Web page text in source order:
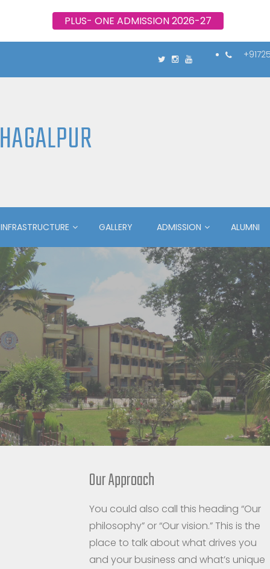
INFRASTRUCTURE GALLERY ADMISSION ALUMNI
Our Approach
You could also call this heading “Our
philosophy” or “Our vision.” This is the
place to talk about what drives you
and your business and what’s unique
PLUS- ONE ADMISSION 2026-27